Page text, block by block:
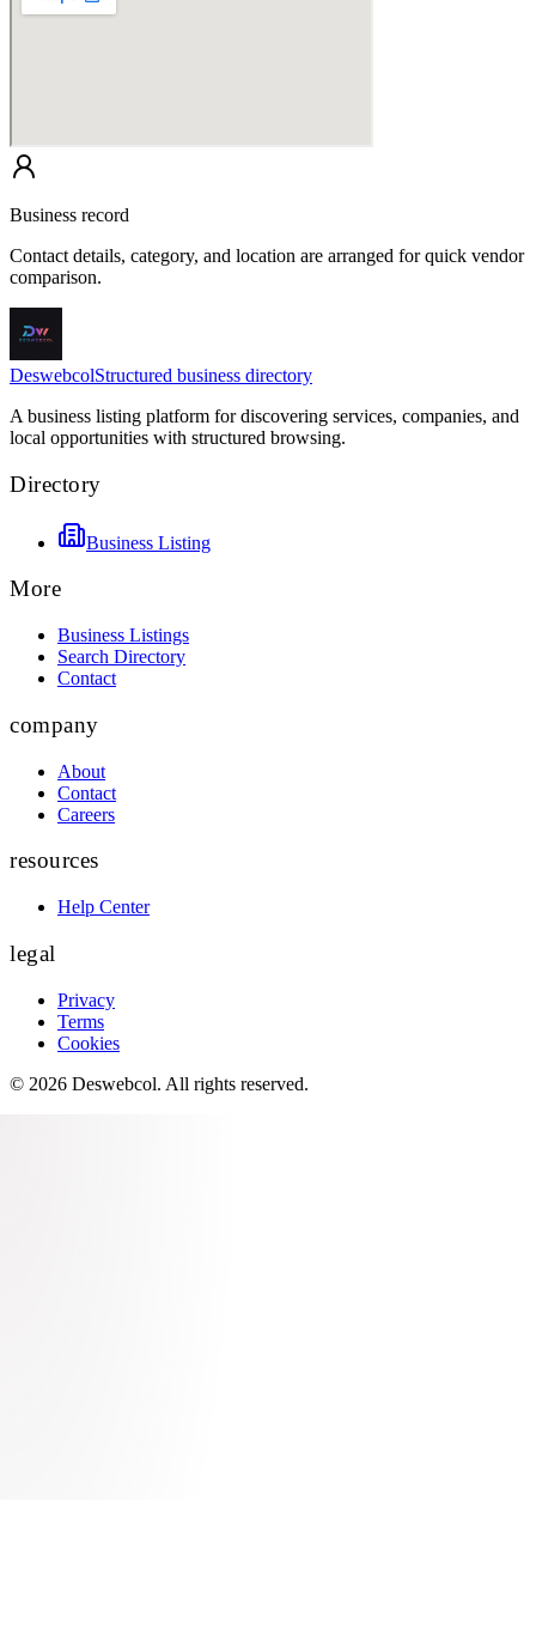
Business record
Contact details, category, and location are arranged for quick vendor
comparison.
DeswebcolStructured business directory
A business listing platform for discovering services, companies, and
local opportunities with structured browsing.
Directory
Business Listing
More
Business Listings
Search Directory
Contact
company
About
Contact
Careers
resources
Help Center
legal
Privacy
Terms
Cookies
© 2026 Deswebcol. All rights reserved.